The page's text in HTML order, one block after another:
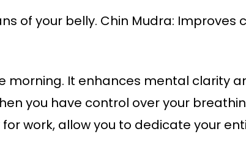
of your belly. Chin Mudra: Improves
morning. It enhances mental clarity
you have control over your
work, allow you to dedicate your